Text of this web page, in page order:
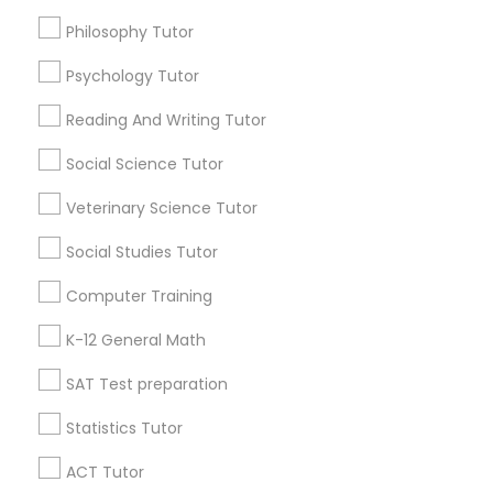
Ultrasound Physics Tutors
Phlebotomy Classes
Echocardiogram Classes
Public Speaking Classes
Philosophy Tutor
Psychology Tutor
Reading And Writing Tutor
Social Science Tutor
Veterinary Science Tutor
Social Studies Tutor
Computer Training
K-12 General Math
SAT Test preparation
Statistics Tutor
ACT Tutor
Ap Calculus Tutors Math Tutoring
Find Local Educational Lessons in
Popular Metros
Atlanta Metro Area Bay Area
Research Triangle Area
Useful Links
Badge
Find and Post Ads